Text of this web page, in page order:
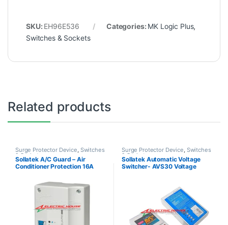
SKU: EH96E536 Categories: MK Logic Plus,
Switches & Sockets
Related products
Surge Protector Device, Switches
& Sockets
Sollatek A/C Guard – Air
Conditioner Protection 16A
Surge Protector Device, Switches
& Sockets
Sollatek Automatic Voltage
Switcher- AVS30 Voltage